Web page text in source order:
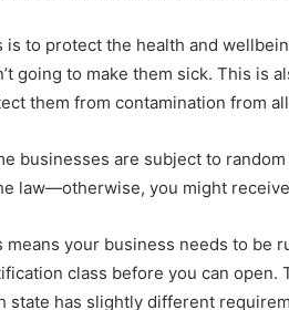
is to protect the health and
going to make them sick. This is
them from contamination from
businesses are subject to
law—otherwise, you might
means your business needs to be
class before you can open.
state has slightly different